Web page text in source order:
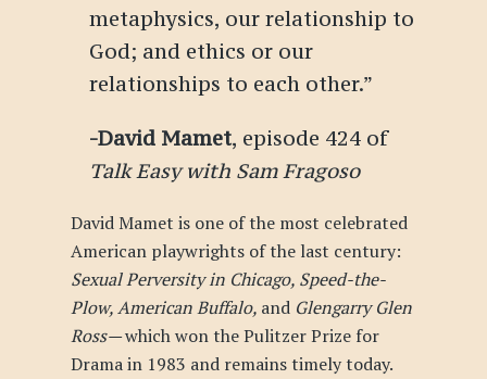
metaphysics, our relationship to
God; and ethics or our
relationships to each other.”
-David Mamet, episode 424 of
Talk Easy with Sam Fragoso
David Mamet is one of the most celebrated
American playwrights of the last century:
Sexual Perversity in Chicago, Speed-the-
Plow, American Buffalo, and Glengarry Glen
Ross—which won the Pulitzer Prize for
Drama in 1983 and remains timely today.